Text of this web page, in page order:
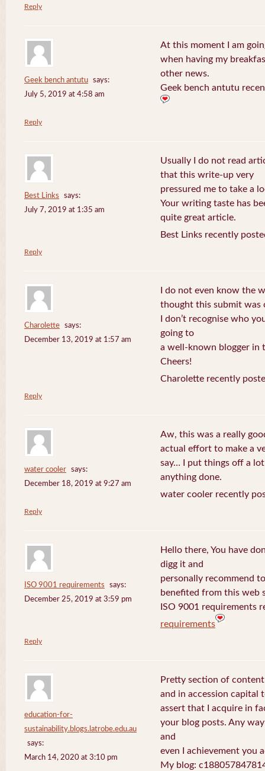
Reply
Geek bench antutu
says:
July 5, 2019 at 4:58 am
At this moment I am
when having my
other news.
Geek bench antutu
Reply
Best Links
says:
July 7, 2019 at 1:35 am
Usually I do not read
that this write-up very
pressured me to take a
Your writing taste has
quite great article.
Best Links recently
Reply
Charolette
says:
December 13, 2019 at 1:57 am
I do not even know the
thought this submit was
I don’t recognise who
going to
a well-known blogger in
Cheers!
Charolette recently
Reply
water cooler
says:
December 18, 2019 at 9:27 am
Aw, this was a really
actual effort to make a
say… I put things off a lot
anything done.
water cooler recently
Reply
ISO 9001 requirements
says:
December 25, 2019 at 3:59 pm
Hello there, You have
digg it and
personally recommend
benefited from this web
ISO 9001 requirements
requirements
Reply
education-for-
sustainability.blogs.latrobe.edu.au
says:
March 14, 2020 at 3:10 pm
Pretty section of
and in accession capital
assert that I acquire in
your blog posts. Any
and
even I achievement you
My blog: